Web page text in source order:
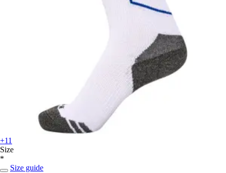
+11
Size
*
Size guide